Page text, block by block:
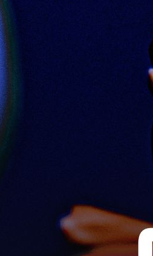
of Summer Escapism” - curated
Emerging
Jun 15, 2026, 8:00 AM
Call
direct access to curators from
understand where their project is
for exhibition, editorial, or